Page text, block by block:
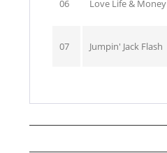
06 Love Life & Money
07 Jumpin' Jack Flash